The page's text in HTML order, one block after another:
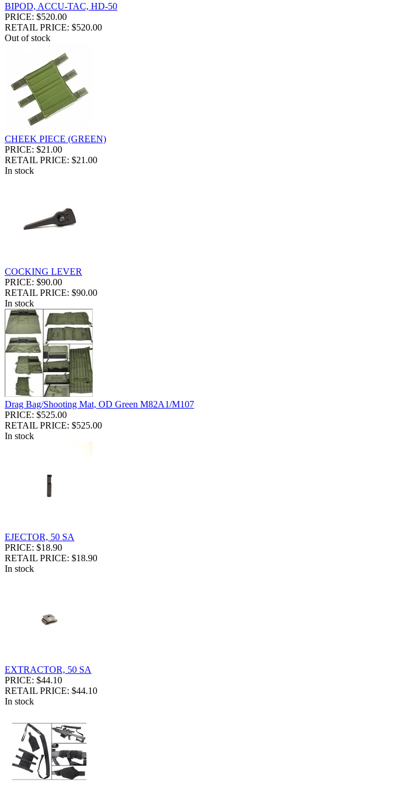
BIPOD, ACCU-TAC, HD-50
PRICE: $520.00
RETAIL PRICE: $520.00
Out of stock
CHEEK PIECE (GREEN)
PRICE: $21.00
RETAIL PRICE: $21.00
In stock
COCKING LEVER
PRICE: $90.00
RETAIL PRICE: $90.00
In stock
Drag Bag/Shooting Mat, OD Green M82A1/M107
PRICE: $525.00
RETAIL PRICE: $525.00
In stock
EJECTOR, 50 SA
PRICE: $18.90
RETAIL PRICE: $18.90
In stock
EXTRACTOR, 50 SA
PRICE: $44.10
RETAIL PRICE: $44.10
In stock